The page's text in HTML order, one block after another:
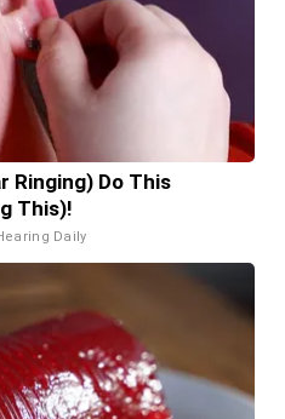
Ringing) Do This
This)!
Daily